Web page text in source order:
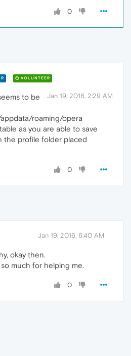
0
VOLUNTEER
Jan 19, 2016, 2:29 AM
to be
roaming/opera
as you are able to save
the profile folder placed
0
Jan 19, 2016, 6:40 AM
okay then.
much for helping me.
0